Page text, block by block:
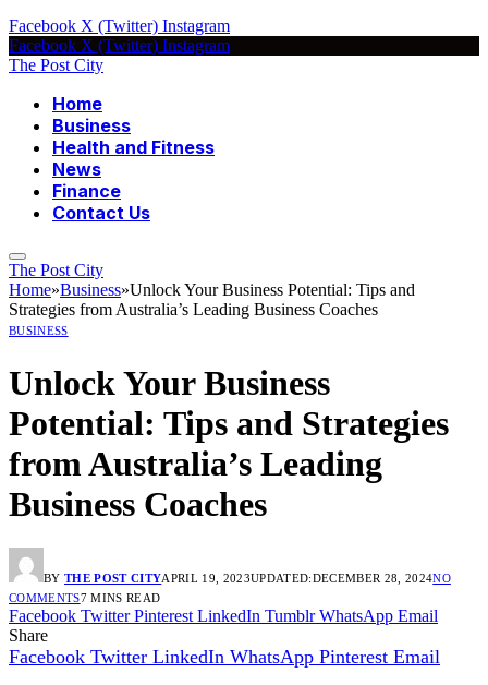
Facebook X (Twitter) Instagram
Facebook X (Twitter) Instagram
The Post City
Home
Business
Health and Fitness
News
Finance
Contact Us
The Post City
Home»Business»Unlock Your Business Potential: Tips and
Strategies from Australia’s Leading Business Coaches
BUSINESS
Unlock Your Business
Potential: Tips and Strategies
from Australia’s Leading
Business Coaches
BY THE POST CITYAPRIL 19, 2023UPDATED:DECEMBER 28, 2024NO
COMMENTS7 MINS READ
Facebook Twitter Pinterest LinkedIn Tumblr WhatsApp Email
Share
Facebook Twitter LinkedIn WhatsApp Pinterest Email